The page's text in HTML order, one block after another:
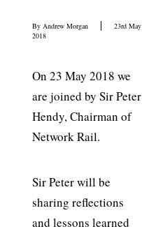
By Andrew Morgan
23rd May
2018
On 23 May 2018 we
are joined by Sir Peter
Hendy, Chairman of
Network Rail.
Sir Peter will be
sharing reflections
and lessons learned